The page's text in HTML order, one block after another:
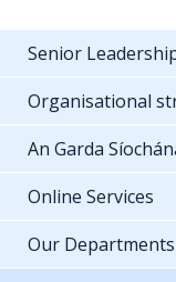
Senior
Organisational
An Garda
Online Services
Our Departments